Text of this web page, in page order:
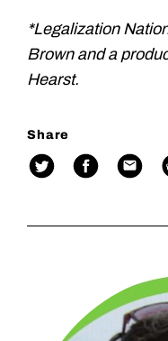
*Legalization
Brown and a
Hearst.
Share